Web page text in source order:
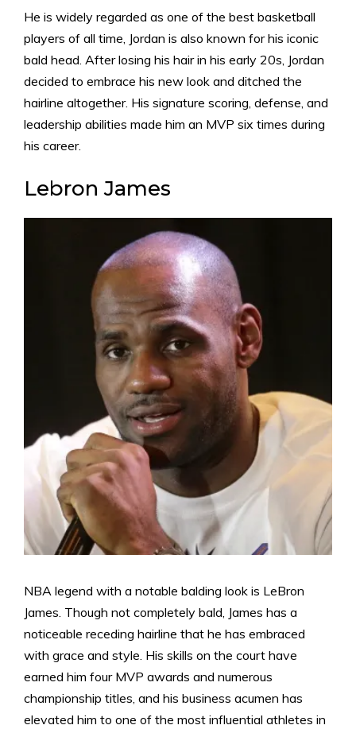
He is widely regarded as one of the best basketball
players of all time, Jordan is also known for his iconic
bald head. After losing his hair in his early 20s, Jordan
decided to embrace his new look and ditched the
hairline altogether. His signature scoring, defense, and
leadership abilities made him an MVP six times during
his career.
Lebron James
NBA legend with a notable balding look is LeBron
James. Though not completely bald, James has a
noticeable receding hairline that he has embraced
with grace and style. His skills on the court have
earned him four MVP awards and numerous
championship titles, and his business acumen has
elevated him to one of the most influential athletes in